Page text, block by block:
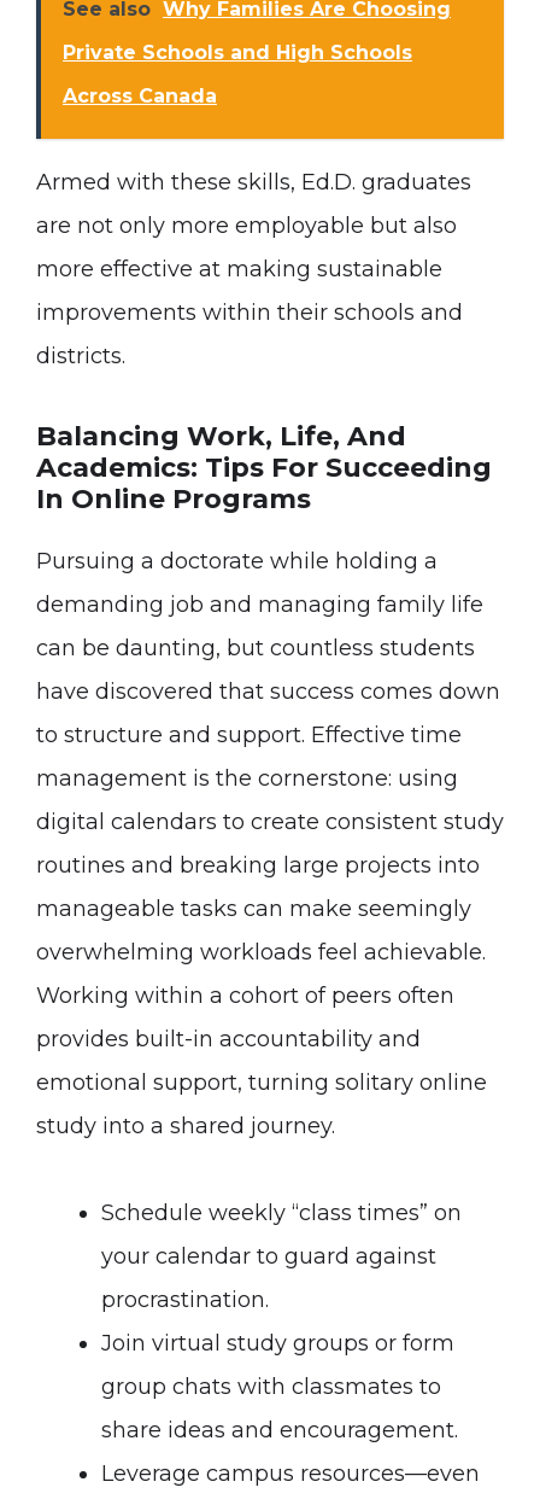
See also Why Families Are Choosing
Private Schools and High Schools
Across Canada
Armed with these skills, Ed.D. graduates
are not only more employable but also
more effective at making sustainable
improvements within their schools and
districts.
Balancing Work, Life, And
Academics: Tips For Succeeding
In Online Programs
Pursuing a doctorate while holding a
demanding job and managing family life
can be daunting, but countless students
have discovered that success comes down
to structure and support. Effective time
management is the cornerstone: using
digital calendars to create consistent study
routines and breaking large projects into
manageable tasks can make seemingly
overwhelming workloads feel achievable.
Working within a cohort of peers often
provides built-in accountability and
emotional support, turning solitary online
study into a shared journey.
Schedule weekly “class times” on
your calendar to guard against
procrastination.
Join virtual study groups or form
group chats with classmates to
share ideas and encouragement.
Leverage campus resources—even